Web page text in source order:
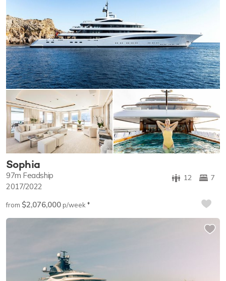
Sophia
7
12
97m Feadship
2017/2022
from $2,076,000p/week ♦︎